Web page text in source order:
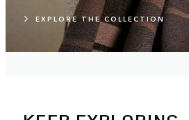
EXPLORE THE COLLECTION